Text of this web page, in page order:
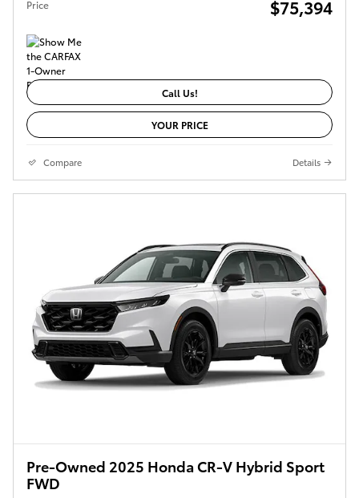
Price $75,394
Call Us!
YOUR PRICE
Compare Details
Pre-Owned 2025 Honda CR-V Hybrid Sport
FWD